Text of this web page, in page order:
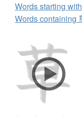
Words starting
Words containing